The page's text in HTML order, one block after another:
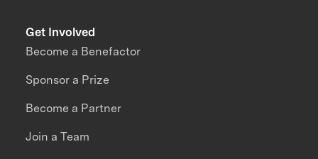
Get Involved
Become a Benefactor
Sponsor a Prize
Become a Partner
Join a Team